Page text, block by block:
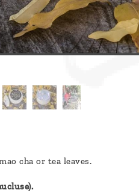
cha or tea leaves.